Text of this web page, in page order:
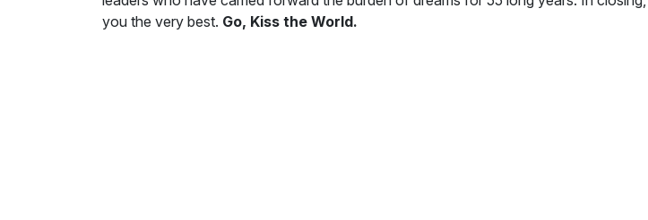
you the very best. Go, Kiss the World.